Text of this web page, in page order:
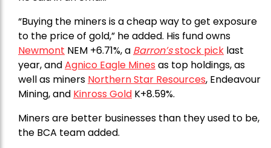
“Buying the miners is a cheap way to get exposure
to the price of gold,” he added. His fund owns
Newmont NEM +6.71%, a Barron’sstock pick last
year, andAgnico Eagle Mines as top holdings, as
well as miners Northern Star Resources, Endeavour
Mining, and Kinross Gold K+8.59%.
Miners are better businesses than they used to be,
the BCA team added.